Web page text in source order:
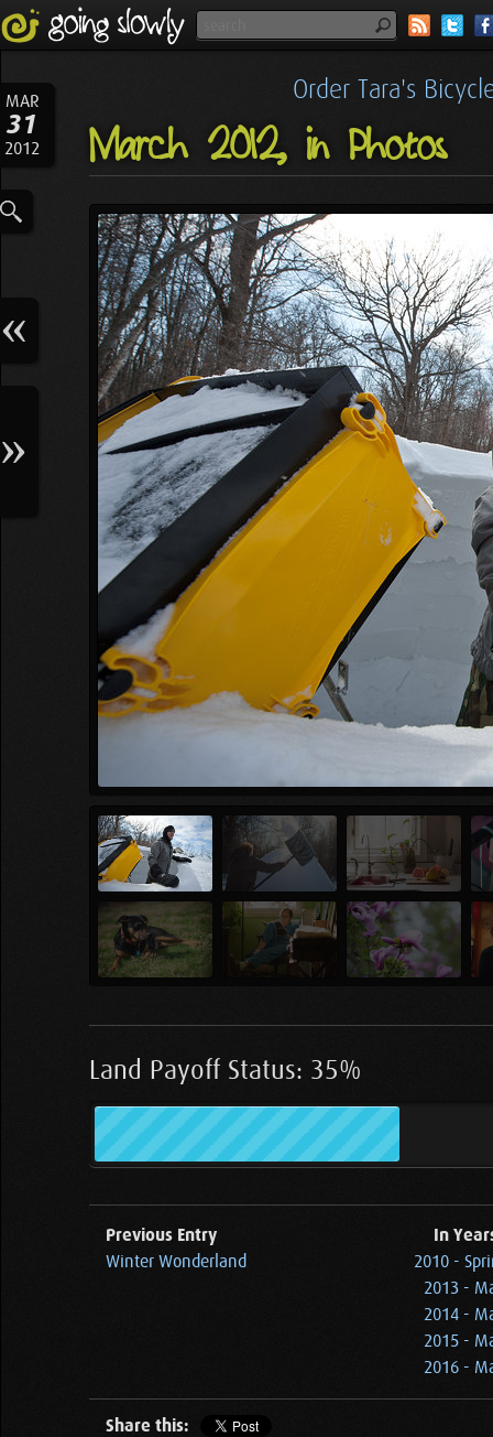
MAR
31
2012
Order Tara's
March 2012, in Photos
Land Payoff Status: 35%
Previous Entry
Winter Wonderland
In
2010 -
2013 -
2014 -
2015 -
2016 -
Share this: